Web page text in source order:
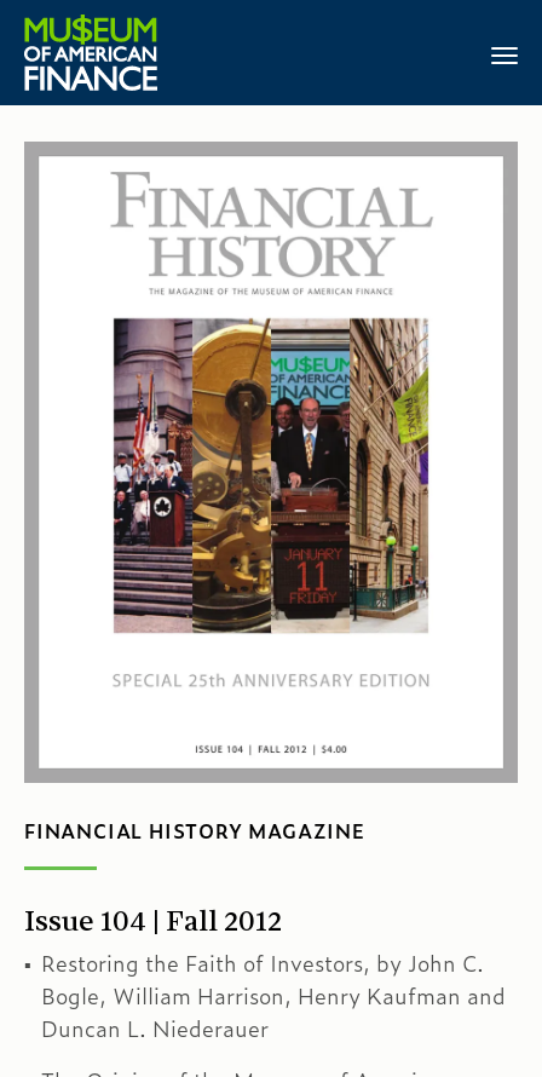
FINANCIAL HISTORY MAGAZINE
Issue 104 | Fall 2012
Restoring the Faith of Investors, by John C.
Bogle, William Harrison, Henry Kaufman and
Duncan L. Niederauer